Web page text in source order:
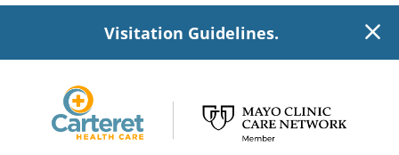
Visitation Guidelines.